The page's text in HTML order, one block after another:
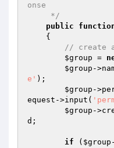
onse
     */
public
{
// create a
$group =
$group -
e' );
$group -
equest ->input(
$group -
d;
if ( $group